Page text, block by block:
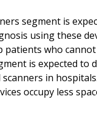
segment is
using these
who
is expected
in
occupy less